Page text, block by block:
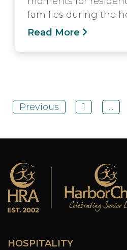
families during the
Read More
Previous 1 ...
HOSPITALITY